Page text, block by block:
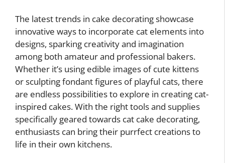
The latest trends in cake decorating showcase
innovative ways to incorporate cat elements into
designs, sparking creativity and imagination
among both amateur and professional bakers.
Whether it’s using edible images of cute kittens
or sculpting fondant figures of playful cats, there
are endless possibilities to explore in creating cat-
inspired cakes. With the right tools and supplies
specifically geared towards cat cake decorating,
enthusiasts can bring their purrfect creations to
life in their own kitchens.